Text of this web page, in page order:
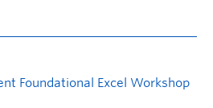
Foundational Excel Workshop